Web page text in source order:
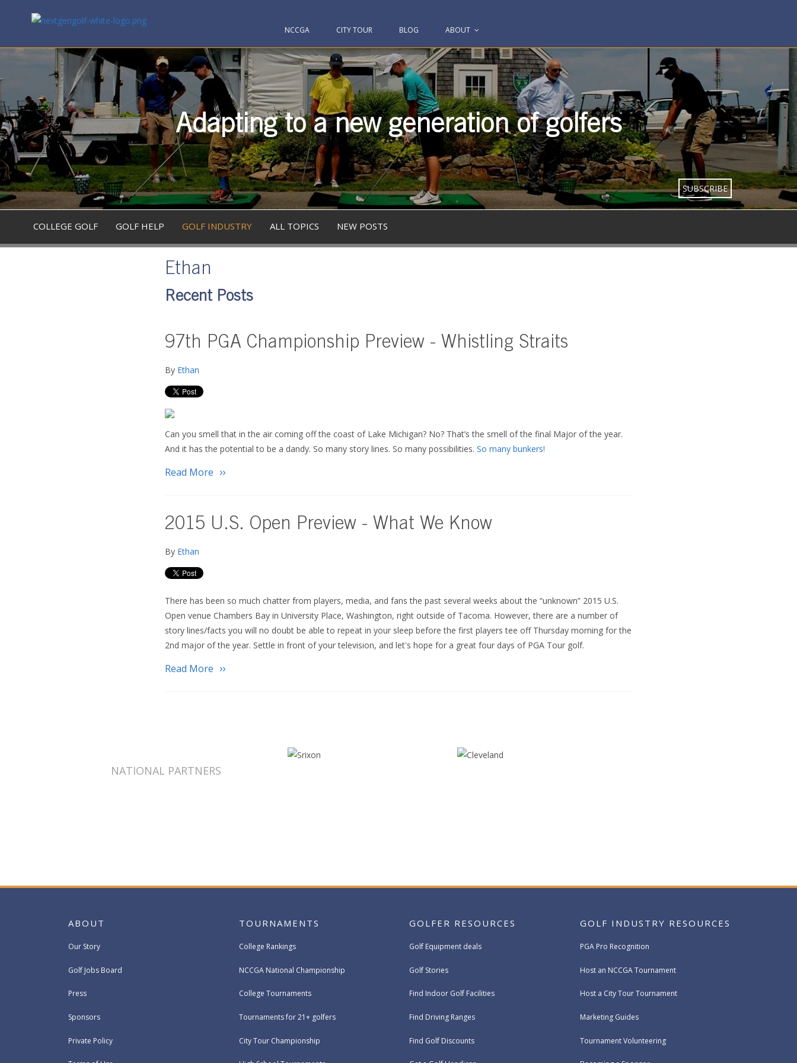
NCCGA CITY TOUR BLOG ABOUT
Adapting to a new generation of golfers
SUBSCRIBE
COLLEGE GOLF GOLF HELP GOLF INDUSTRY ALL TOPICS NEW POSTS
Ethan
Recent Posts
97th PGA Championship Preview - Whistling Straits
By Ethan
Can you smell that in the air coming off the coast of Lake Michigan? No? That’s the smell of the final Major of the year.
And it has the potential to be a dandy. So many story lines. So many possibilities. So many bunkers!
Read More
2015 U.S. Open Preview - What We Know
By Ethan
There has been so much chatter from players, media, and fans the past several weeks about the “unknown” 2015 U.S.
Open venue Chambers Bay in University Place, Washington, right outside of Tacoma. However, there are a number of
story lines/facts you will no doubt be able to repeat in your sleep before the first players tee off Thursday morning for the
2nd major of the year. Settle in front of your television, and let's hope for a great four days of PGA Tour golf.
Read More
NATIONAL PARTNERS
ABOUT
Our Story
Golf Jobs Board
Press
Sponsors
Private Policy
TOURNAMENTS
College Rankings
NCCGA National Championship
College Tournaments
Tournaments for 21+ golfers
City Tour Championship
GOLFER RESOURCES
Golf Equipment deals
Golf Stories
Find Indoor Golf Facilities
Find Driving Ranges
Find Golf Discounts
GOLF INDUSTRY RESOURCES
PGA Pro Recognition
Host an NCCGA Tournament
Host a City Tour Tournament
Marketing Guides
Tournament Volunteering